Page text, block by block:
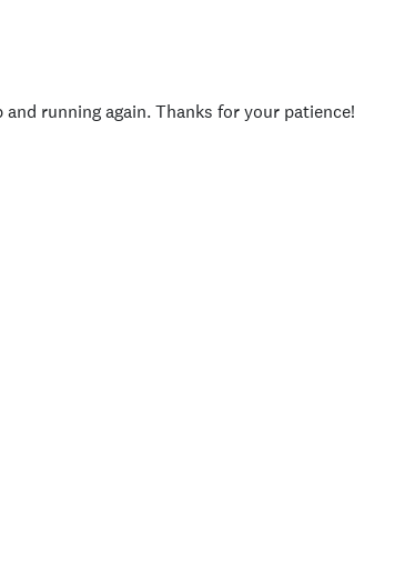
running again. Thanks for your patience!